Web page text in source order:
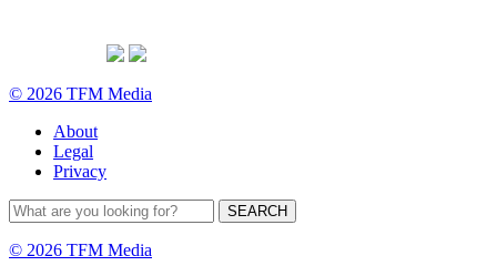
© 2026 TFM Media
About
Legal
Privacy
© 2026 TFM Media